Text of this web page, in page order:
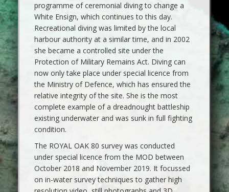
programme of ceremonial diving to change a
White Ensign, which continues to this day.
Recreational diving was limited by the local
harbour authority at a similar time, and in 2002
she became a controlled site under the
Protection of Military Remains Act. Diving can
now only take place under special licence from
the Ministry of Defence, which has ensured the
relative integrity of the site. She is the most
complete example of a dreadnought battleship
existing underwater and was sunk in full fighting
condition.
The ROYAL OAK 80 survey was conducted
under special licence from the MOD between
October 2018 and November 2019. It focussed
on in-water survey techniques to gather high